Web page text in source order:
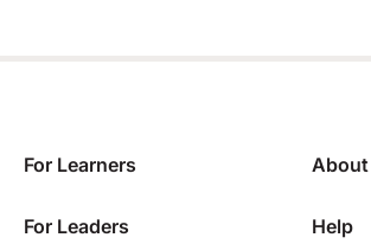
For Learners
For Leaders
About
Help